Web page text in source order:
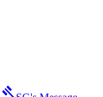
gavel